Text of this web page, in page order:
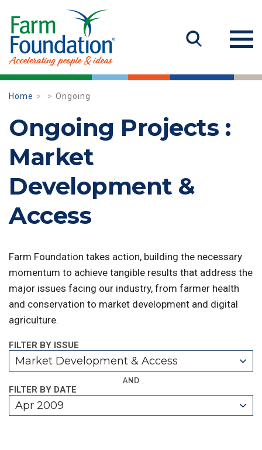
Home Ongoing
Ongoing Projects :
Market
Development &
Access
Farm Foundation takes action, building the necessary
momentum to achieve tangible results that address the
major issues facing our industry, from farmer health
and conservation to market development and digital
agriculture.
FILTER BY ISSUE
Market Development & Access
AND
FILTER BY DATE
Apr 2009